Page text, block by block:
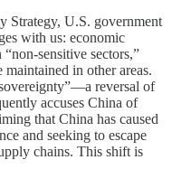
Strategy, U.S. government
with us: economic
sensitive sectors,”
in other areas.
reversal of
accuses China of
that China has caused
and seeking to escape
chains. This shift is